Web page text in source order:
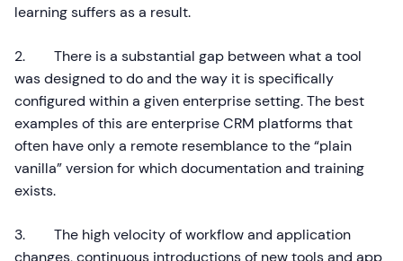
learning suffers as a result.
2. There is a substantial gap between what a tool
was designed to do and the way it is specifically
configured within a given enterprise setting. The best
examples of this are enterprise CRM platforms that
often have only a remote resemblance to the “plain
vanilla” version for which documentation and training
exists.
3. The high velocity of workflow and application
changes, continuous introductions of new tools and app